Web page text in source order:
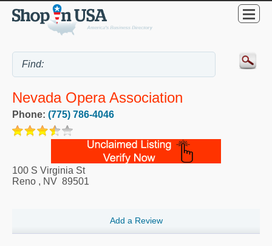
Nevada Opera Association
Phone: (775) 786-4046
100 S Virginia St
Reno , NV 89501
Add a Review